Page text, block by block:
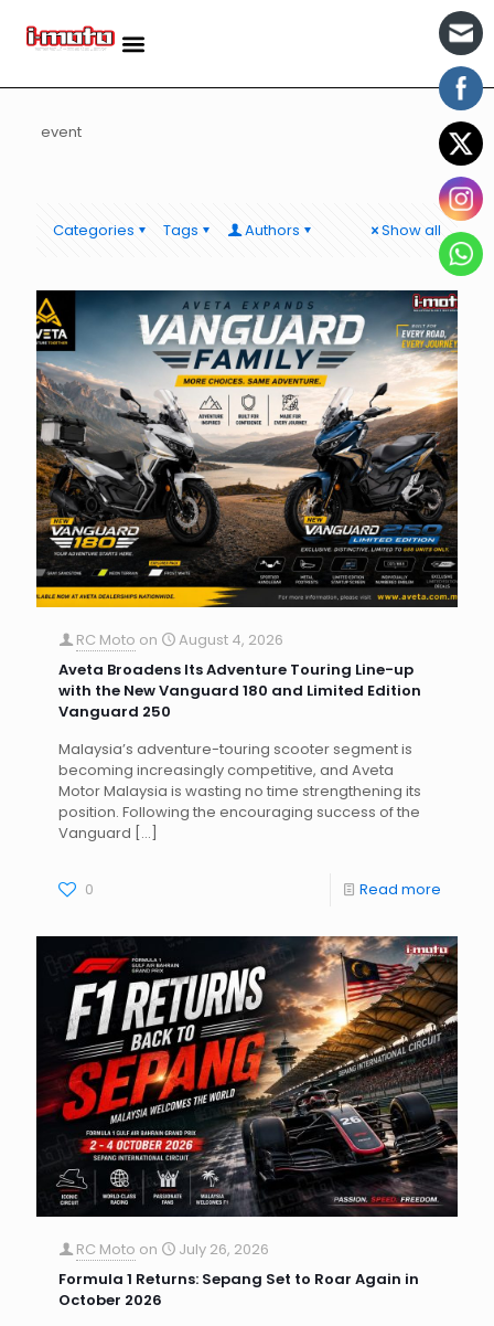
event
Categories Tags Authors Show all
RC Moto on
August 4, 2026
Aveta Broadens Its Adventure Touring Line-up
with the New Vanguard 180 and Limited Edition
Vanguard 250
Malaysia’s adventure-touring scooter segment is
becoming increasingly competitive, and Aveta
Motor Malaysia is wasting no time strengthening its
position. Following the encouraging success of the
Vanguard […]
0 Read more
RC Moto on
July 26, 2026
Formula 1 Returns: Sepang Set to Roar Again in
October 2026